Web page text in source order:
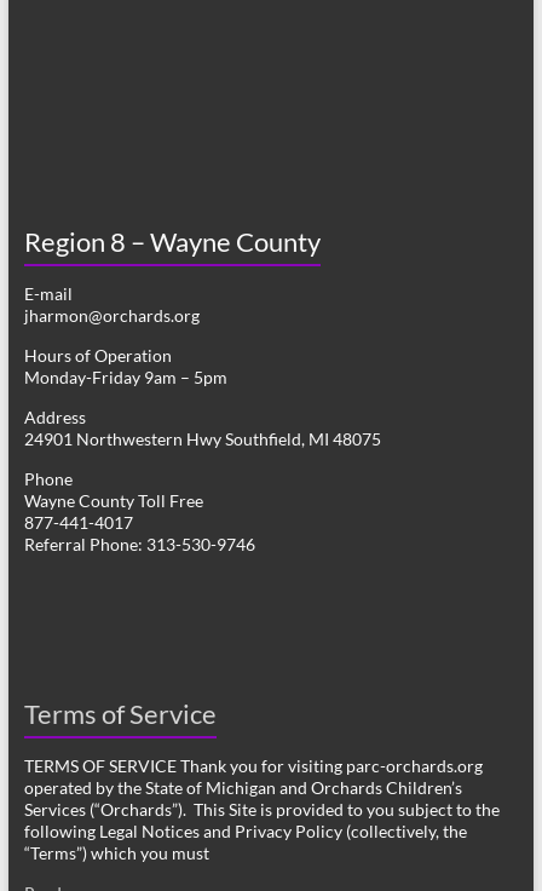
Region 8 – Wayne County
E-mail
jharmon@orchards.org
Hours of Operation
Monday-Friday 9am – 5pm
Address
24901 Northwestern Hwy Southfield, MI 48075
Phone
Wayne County Toll Free
877-441-4017
Referral Phone: 313-530-9746
Terms of Service
TERMS OF SERVICE Thank you for visiting parc-orchards.org
operated by the State of Michigan and Orchards Children’s
Services (“Orchards”). This Site is provided to you subject to the
following Legal Notices and Privacy Policy (collectively, the
“Terms”) which you must